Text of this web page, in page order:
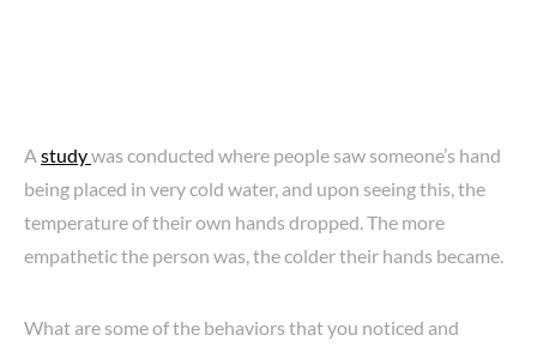
A studywas conducted where people saw someone’s hand
being placed in very cold water, and upon seeing this, the
temperature of their own hands dropped. The more
empathetic the person was, the colder their hands became.
What are some of the behaviors that you noticed and